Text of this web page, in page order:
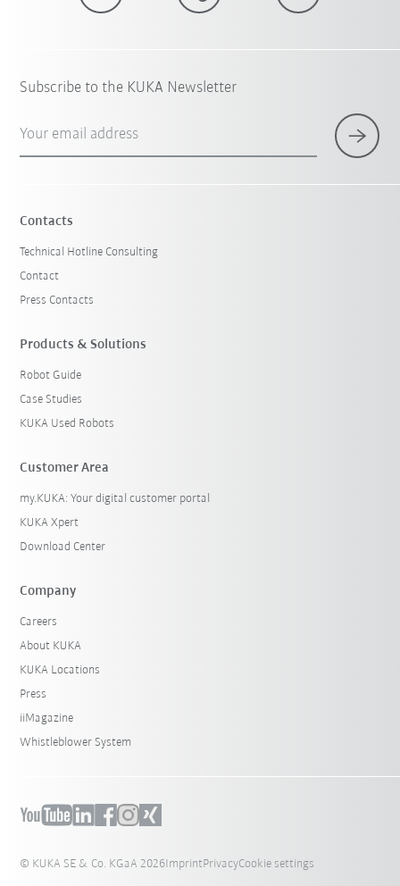
Subscribe to the KUKA Newsletter
Your email address
Contacts
Technical Hotline Consulting
Contact
Press Contacts
Products & Solutions
Robot Guide
Case Studies
KUKA Used Robots
Customer Area
my.KUKA: Your digital customer portal
KUKA Xpert
Download Center
Company
Careers
About KUKA
KUKA Locations
Press
iiMagazine
Whistleblower System
© KUKA SE & Co. KGaA 2026ImprintPrivacyCookie settings